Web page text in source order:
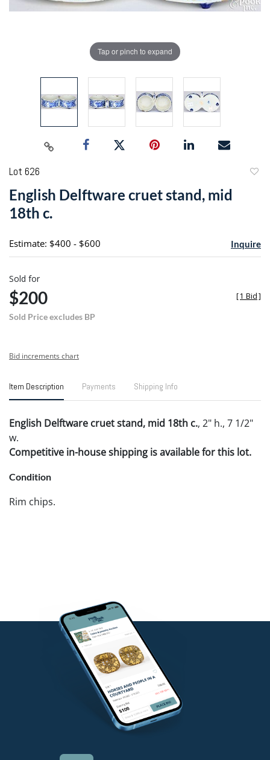
Tap or pinch to expand
Lot 626
English Delftware cruet stand, mid
18th c.
Estimate: $400 - $600 Inquire
Sold for
$200
Sold Price excludes BP
[1 Bid]
Bid increments chart
Item Description Payments Shipping Info
English Delftware cruet stand, mid 18th c., 2" h., 7 1/2"
w.
Competitive in-house shipping is available for this lot.
Condition
Rim chips.